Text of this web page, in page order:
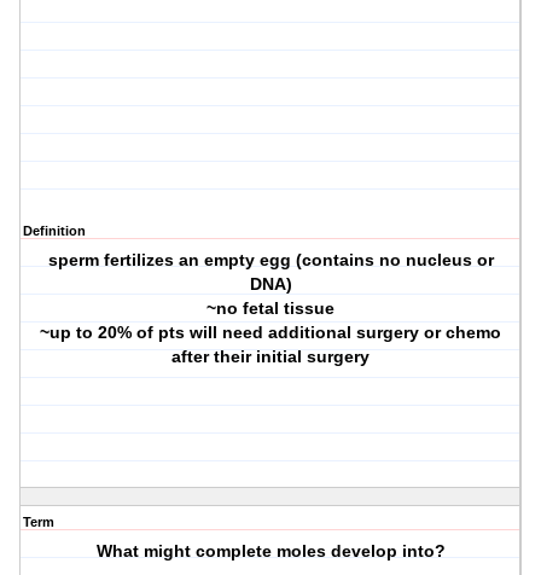
Definition
sperm fertilizes an empty egg (contains no nucleus or
DNA)
~no fetal tissue
~up to 20% of pts will need additional surgery or chemo
after their initial surgery
Term
What might complete moles develop into?